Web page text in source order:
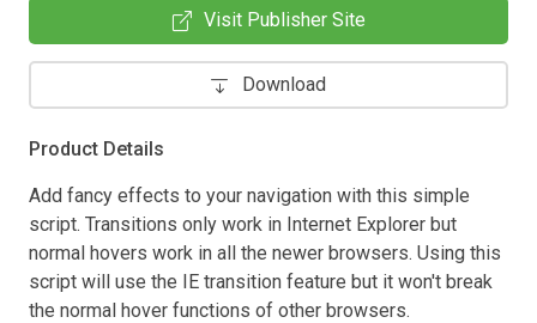
Visit Publisher Site
Download
Product Details
Add fancy effects to your navigation with this simple
script. Transitions only work in Internet Explorer but
normal hovers work in all the newer browsers. Using this
script will use the IE transition feature but it won't break
the normal hover functions of other browsers.